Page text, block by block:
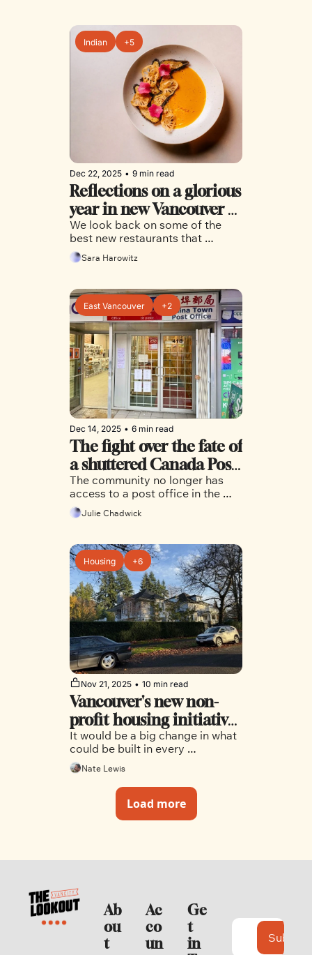
Indian +5
Dec 22, 2025 • 9 min read
Reflections on a glorious
year in new Vancouver
restaurants
We look back on some of the
best new restaurants that
opened in 2025
Sara Harowitz
East Vancouver +2
Dec 14, 2025 • 6 min read
The fight over the fate of
a shuttered Canada Post
office in Chinatown isn’t
over just yet
The community no longer has
access to a post office in the
area, but city council and
Chinatown residents are hoping
service back.
Julie Chadwick
Housing +6
Nov 21, 2025 • 10 min read
Vancouver's new non-
profit housing initiative
could reshape the city's
neighbourhoods
It would be a big change in what
could be built in every
neighbourhood outside the
downtown peninsula.
Nate Lewis
Load more
Ab
ou
t
Ac
co
un
Ge
t
in